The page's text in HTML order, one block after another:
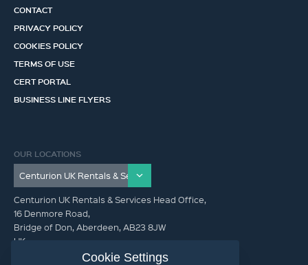
CONTACT
PRIVACY POLICY
COOKIES POLICY
TERMS OF USE
CERT PORTAL
BUSINESS LINE FLYERS
OUR LOCATIONS
Centurion UK Rentals & Services Head Office,
16 Denmore Road,
Bridge of Don, Aberdeen, AB23 8JW
UK
Cookie Settings